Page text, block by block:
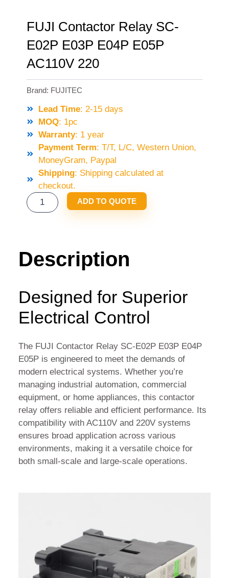
FUJI Contactor Relay SC-
E02P E03P E04P E05P
AC110V 220
Brand: FUJITEC
Lead Time: 2-15 days
MOQ: 1pc
Warranty: 1 year
Payment Term: T/T, L/C, Western Union,
MoneyGram, Paypal
Shipping: Shipping calculated at
checkout.
FUJI
CONTACTOR
E03P
AC110V
220
QUANTITY
ADD TO QUOTE
Description
Designed for Superior
Electrical Control
The FUJI Contactor Relay SC-E02P E03P E04P
E05P is engineered to meet the demands of
modern electrical systems. Whether you’re
managing industrial automation, commercial
equipment, or home appliances, this contactor
relay offers reliable and efficient performance. Its
compatibility with AC110V and 220V systems
ensures broad application across various
environments, making it a versatile choice for
both small-scale and large-scale operations.